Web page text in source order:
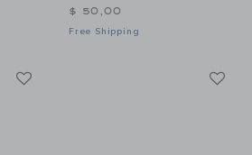
$ 50,00
Free Shipping